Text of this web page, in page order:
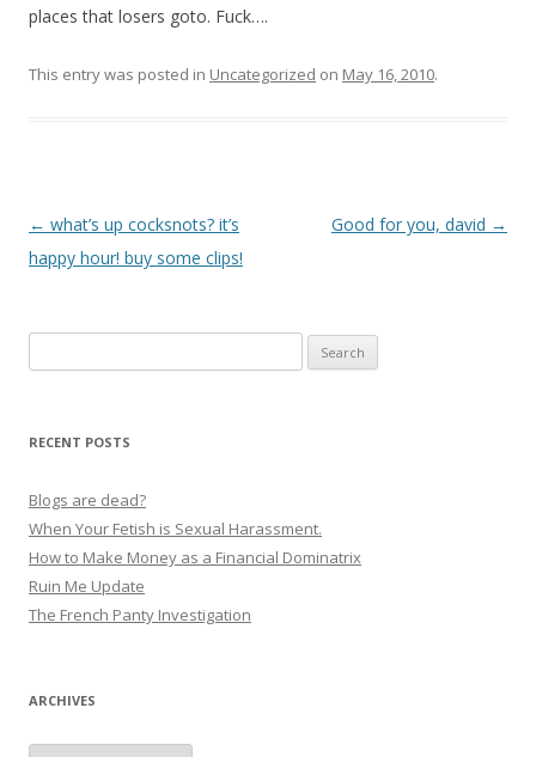
places that losers goto. Fuck….
This entry was posted in Uncategorized on May 16, 2010.
P
o
g
a
t
i
o
← what’s up cocksnots? it’s
happy hour! buy some clips!
Good for you, david →
for:
RECENT POSTS
Blogs are dead?
When Your Fetish is Sexual Harassment.
How to Make Money as a Financial Dominatrix
Ruin Me Update
The French Panty Investigation
ARCHIVES
Archives